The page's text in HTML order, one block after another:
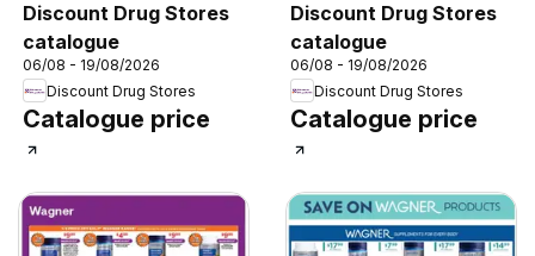
Discount Drug Stores
catalogue
06/08 - 19/08/2026
Discount Drug Stores
Catalogue price
Discount Drug Stores
catalogue
06/08 - 19/08/2026
Discount Drug Stores
Catalogue price